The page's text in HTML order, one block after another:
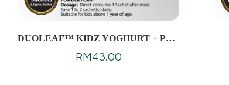
DUOLEAF™ KIDZ YOGHURT + PRE
RM43.00